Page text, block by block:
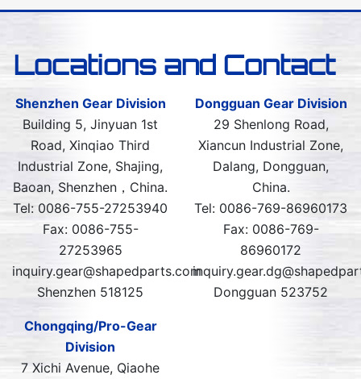
Locations and Contact
Shenzhen Gear Division
Building 5, Jinyuan 1st
Road, Xinqiao Third
Industrial Zone, Shajing,
Baoan, Shenzhen，China.
Tel: 0086-755-27253940
Fax: 0086-755-
27253965
inquiry.gear@shapedparts.com
Shenzhen 518125
Dongguan Gear Division
29 Shenlong Road,
Xiancun Industrial Zone,
Dalang, Dongguan,
China.
Tel: 0086-769-86960173
Fax: 0086-769-
86960172
Dongguan 523752
Chongqing/Pro-Gear
Division
7 Xichi Avenue, Qiaohe